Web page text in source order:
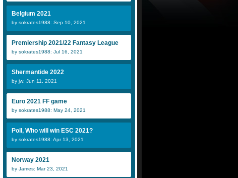
Belgium 2021
by sokrates1988: Sep 10, 2021
Premiership 2021/22 Fantasy League
by sokrates1988: Jul 16, 2021
Shermantide 2022
by jw: Jun 11, 2021
Euro 2021 FF game
by sokrates1988: May 24, 2021
Poll, Who will win ESC 2021?
by sokrates1988: Apr 13, 2021
Norway 2021
by James: Mar 23, 2021